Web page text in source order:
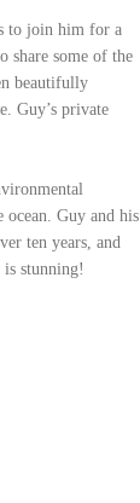
to join him for a
share some of the
beautifully
Guy’s private
Guy and his
ten years, and
stunning!